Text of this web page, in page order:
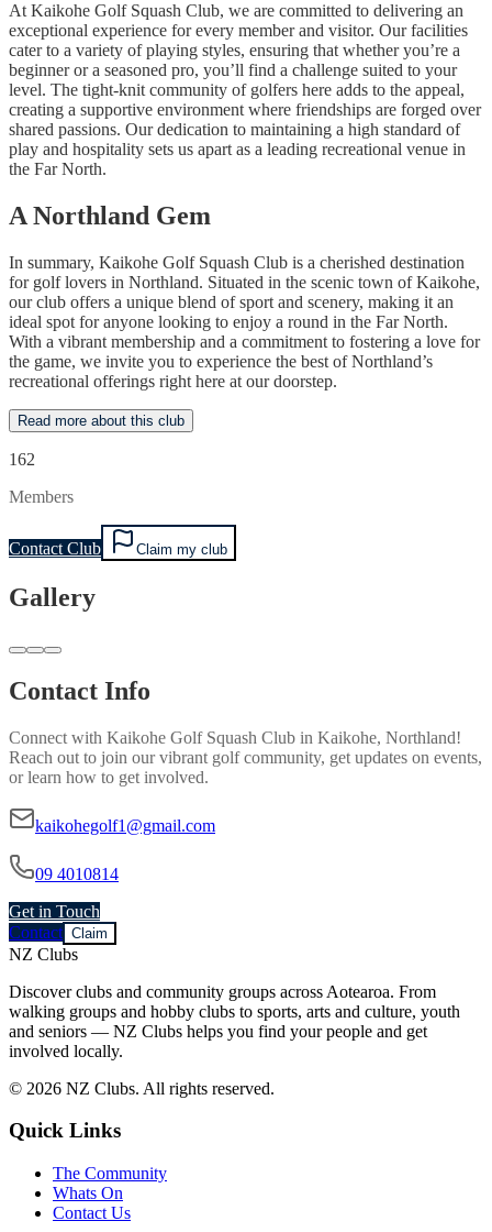
At Kaikohe Golf Squash Club, we are committed to delivering an
exceptional experience for every member and visitor. Our facilities
cater to a variety of playing styles, ensuring that whether you’re a
beginner or a seasoned pro, you’ll find a challenge suited to your
level. The tight-knit community of golfers here adds to the appeal,
creating a supportive environment where friendships are forged over
shared passions. Our dedication to maintaining a high standard of
play and hospitality sets us apart as a leading recreational venue in
the Far North.
A Northland Gem
In summary, Kaikohe Golf Squash Club is a cherished destination
for golf lovers in Northland. Situated in the scenic town of Kaikohe,
our club offers a unique blend of sport and scenery, making it an
ideal spot for anyone looking to enjoy a round in the Far North.
With a vibrant membership and a commitment to fostering a love for
the game, we invite you to experience the best of Northland’s
recreational offerings right here at our doorstep.
Read more about this club
162
Members
Contact Club Claim my club
Gallery
Contact Info
Connect with Kaikohe Golf Squash Club in Kaikohe, Northland!
Reach out to join our vibrant golfcommunity, get updates on events,
or learn how to get involved.
kaikohegolf1@gmail.com
09 4010814
Get in Touch
Contact Claim
NZ Clubs
Discover clubs and community groups across Aotearoa. From
walking groups and hobby clubs to sports, arts and culture, youth
and seniors — NZ Clubs helps you find your people and get
involved locally.
© 2026 NZ Clubs. All rights reserved.
Quick Links
The Community
Whats On
Contact Us